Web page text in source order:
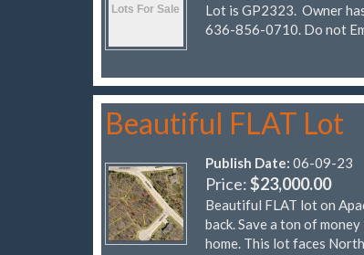
Lot is GP2323. Owner
636-856-0710. Do not
Beautiful FLAT Lot
Publish Date: 06-09-23
Price:$23,000.00
Beautiful FLAT lot on
back. Save a ton of
home. This lot faces